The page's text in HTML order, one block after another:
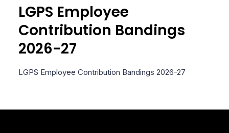
LGPS Employee
Contribution Bandings
2026-27
LGPS Employee Contribution Bandings 2026-27